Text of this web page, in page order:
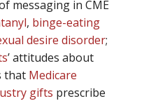
messaging in CME
, binge-eating
desire disorder;
’ attitudes about
that Medicare
gifts prescribe